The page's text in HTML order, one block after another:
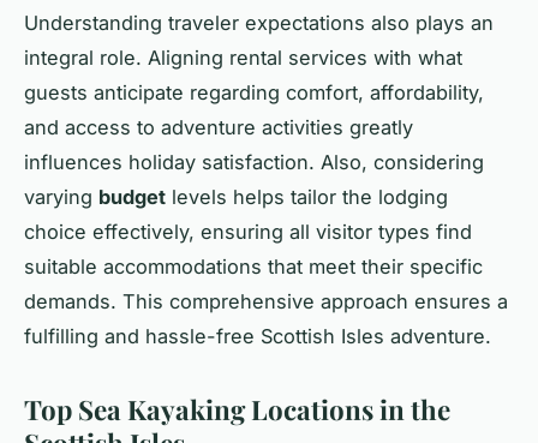
Understanding traveler expectations also plays an
integral role. Aligning rental services with what
guests anticipate regarding comfort, affordability,
and access to adventure activities greatly
influences holiday satisfaction. Also, considering
varying budget levels helps tailor the lodging
choice effectively, ensuring all visitor types find
suitable accommodations that meet their specific
demands. This comprehensive approach ensures a
fulfilling and hassle-free Scottish Isles adventure.
Top Sea Kayaking Locations in the